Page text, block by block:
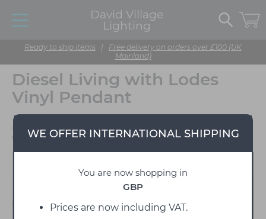
David Village
Lighting
Ready to ship items | Free delivery on orders over £100 (UK
Mainland)
WE OFFER INTERNATIONAL SHIPPING
You are now shopping in
GBP
Prices are now including VAT.
Diesel Living with Lodes
Vinyl Pendant
Designed by Diesel
Creative Team